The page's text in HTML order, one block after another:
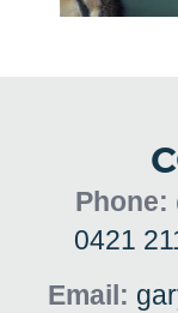
Phone:
0421
Email: